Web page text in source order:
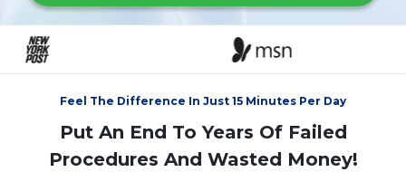
Feel The Difference In Just 15 Minutes Per Day
Put An End To Years Of Failed
Procedures And Wasted Money!